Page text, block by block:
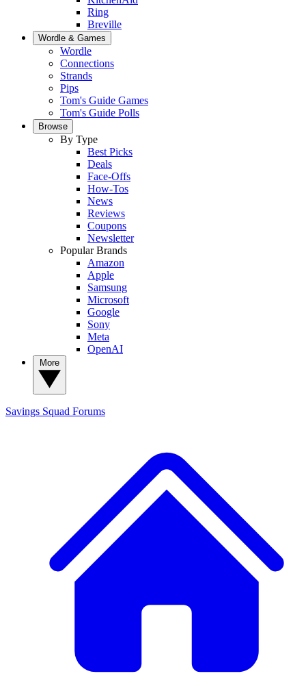
Ring
Breville
Wordle & Games
Wordle
Connections
Strands
Pips
Tom's Guide Games
Tom's Guide Polls
Browse
By Type
Best Picks
Deals
Face-Offs
How-Tos
News
Reviews
Coupons
Newsletter
Popular Brands
Amazon
Apple
Samsung
Microsoft
Google
Sony
Meta
OpenAI
Savings Squad Forums